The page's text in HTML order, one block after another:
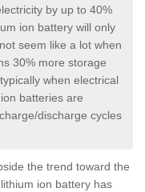
by up to 40%
ion battery will only
seem like a lot when
30% more storage
when electrical
batteries are
discharge cycles
the trend toward the
ion battery has